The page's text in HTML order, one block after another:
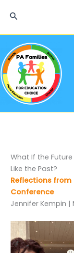
Search
What If the
Like the Past?
Reflections from
Conference
Jennifer Kempin |